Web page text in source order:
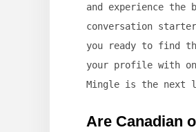
and experience
conversation
you ready to find
your profile with
Mingle is the next
Are Canadian